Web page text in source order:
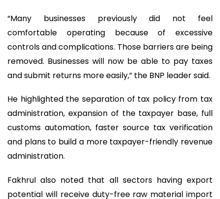
“Many businesses previously did not feel
comfortable operating because of excessive
controls and complications. Those barriers are being
removed. Businesses will now be able to pay taxes
and submit returns more easily,” the BNP leader said.
He highlighted the separation of tax policy from tax
administration, expansion of the taxpayer base, full
customs automation, faster source tax verification
and plans to build a more taxpayer-friendly revenue
administration.
Fakhrul also noted that all sectors having export
potential will receive duty-free raw material import